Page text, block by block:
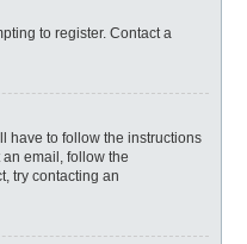
to register. Contact a
have to follow the instructions
email, follow the
try contacting an